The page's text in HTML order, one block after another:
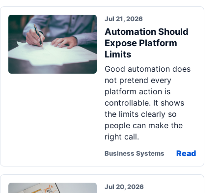
Jul 21, 2026
Automation Should
Expose Platform
Limits
Good automation does
not pretend every
platform action is
controllable. It shows
the limits clearly so
people can make the
right call.
Business Systems Read
Jul 20, 2026